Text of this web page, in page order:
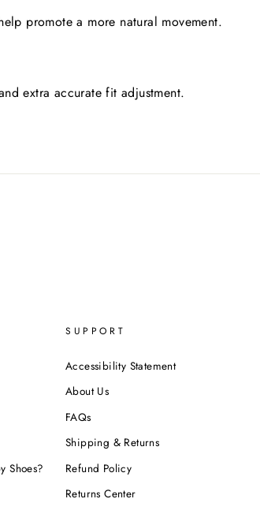
promote a more natural movement.
extra accurate fit adjustment.
Shoes?
SUPPORT
Accessibility Statement
About Us
FAQs
Shipping & Returns
Refund Policy
Returns Center